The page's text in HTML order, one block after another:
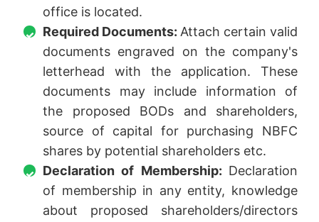
office is located.
Required Documents: Attach certain valid
documents engraved on the company's
letterhead with the application. These
documents may include information of
the proposed BODs and shareholders,
source of capital for purchasing NBFC
shares by potential shareholders etc.
Declaration of Membership: Declaration
of membership in any entity, knowledge
about proposed shareholders/directors